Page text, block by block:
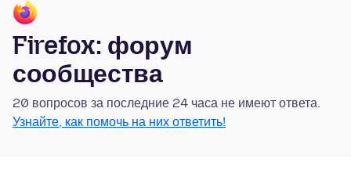
Firefox: форум
сообщества
20 вопросов за последние 24 часа не имеют ответа.
Узнайте, как помочь на них ответить!